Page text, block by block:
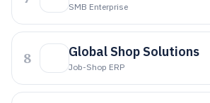
SMB Enterprise
8 Global Shop Solutions
Job-Shop ERP